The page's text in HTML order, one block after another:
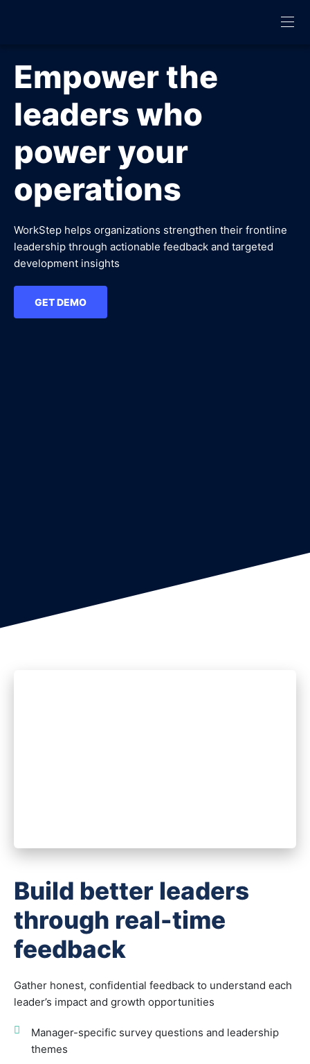
Empower the
leaders who
power your
operations
WorkStep helps organizations strengthen their frontline
leadership through actionable feedback and targeted
development insights
GET DEMO
Build better leaders
through real-time
feedback
Gather honest, confidential feedback to understand each
leader’s impact and growth opportunities
Manager-specific survey questions and leadership
themes